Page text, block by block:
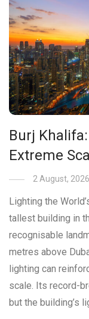
Burj
Extreme
2 August, 2026
Lighting the
tallest building in
recognisable
metres above
lighting can
scale. Its record-
but the building’s